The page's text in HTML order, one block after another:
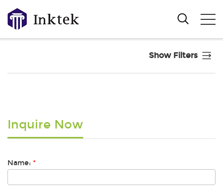
Show Filters
Inquire Now
Name: *